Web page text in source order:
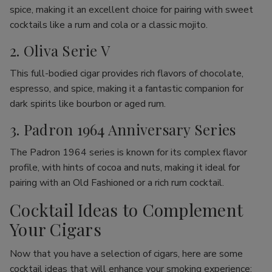
spice, making it an excellent choice for pairing with sweet
cocktails like a rum and cola or a classic mojito.
2. Oliva Serie V
This full-bodied cigar provides rich flavors of chocolate,
espresso, and spice, making it a fantastic companion for
dark spirits like bourbon or aged rum.
3. Padron 1964 Anniversary Series
The Padron 1964 series is known for its complex flavor
profile, with hints of cocoa and nuts, making it ideal for
pairing with an Old Fashioned or a rich rum cocktail.
Cocktail Ideas to Complement
Your Cigars
Now that you have a selection of cigars, here are some
cocktail ideas that will enhance your smoking experience: